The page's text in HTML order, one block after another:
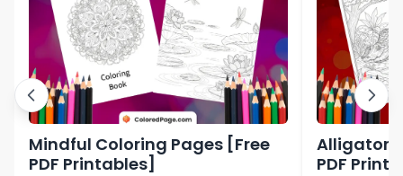
Mindful Coloring Pages [Free
PDF Printables]
Alligator
PDF